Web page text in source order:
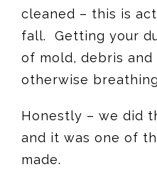
cleaned – this is
fall. Getting your
of mold, debris
otherwise
Honestly – we did
and it was one of
made.